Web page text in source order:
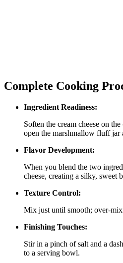
Complete Cooking
Ingredient Readiness:
Soften the cream cheese on
open the marshmallow fluff jar
Flavor Development:
When you blend the two
cheese, creating a silky, sweet
Texture Control:
Mix just until smooth;
Finishing Touches:
Stir in a pinch of salt and a
to a serving bowl.